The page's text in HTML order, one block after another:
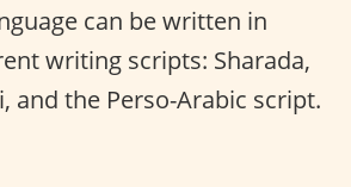
can be written in
writing scripts: Sharada,
and the Perso-Arabic script.